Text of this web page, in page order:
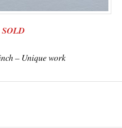
SOLD
– Unique work